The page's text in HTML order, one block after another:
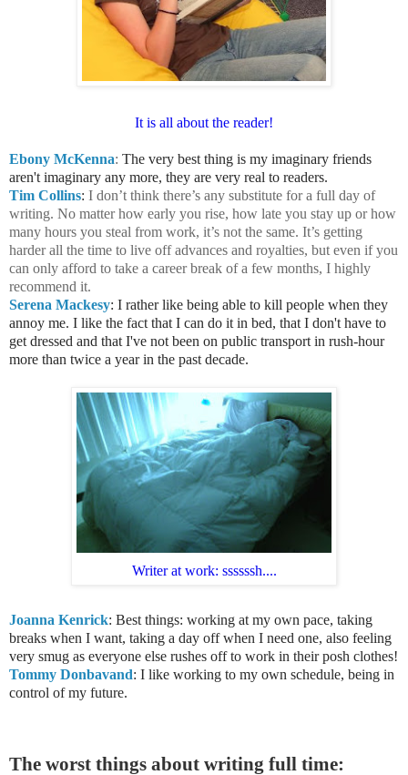
It is all about the reader!
Ebony McKenna: The very best thing is my imaginary friends
aren't imaginary any more, they are very real to readers.
Tim Collins: I don’t think there’s any substitute for a full day of
writing. No matter how early you rise, how late you stay up or how
many hours you steal from work, it’s not the same. It’s getting
harder all the time to live off advances and royalties, but even if you
can only afford to take a career break of a few months, I highly
recommend it.
Serena Mackesy: I rather like being able to kill people when they
annoy me. I like the fact that I can do it in bed, that I don't have to
get dressed and that I've not been on public transport in rush-hour
more than twice a year in the past decade.
Writer at work: ssssssh....
Joanna Kenrick: Best things: working at my own pace, taking
breaks when I want, taking a day off when I need one, also feeling
very smug as everyone else rushes off to work in their posh clothes!
Tommy Donbavand: I like working to my own schedule, being in
control of my future.
The worst things about writing full time: